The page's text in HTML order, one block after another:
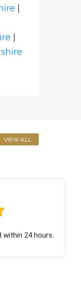
|
|
VIEW ALL
Perfect service